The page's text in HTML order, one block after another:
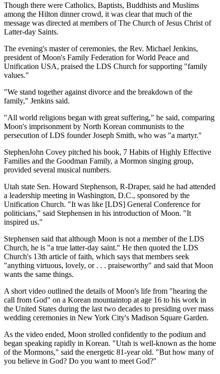
Though there were Catholics, Baptists, Buddhists and Muslims
among the Hilton dinner crowd, it was clear that much of the
message was directed at members of The Church of Jesus Christ of
Latter-day Saints.
The evening's master of ceremonies, the Rev. Michael Jenkins,
president of Moon's Family Federation for World Peace and
Unification USA, praised the LDS Church for supporting "family
values."
"We stand together against divorce and the breakdown of the
family," Jenkins said.
"All world religions began with great suffering," he said, comparing
Moon's imprisonment by North Korean communists to the
persecution of LDS founder Joseph Smith, who was "a martyr."
StephenJohn Covey pitched his book, 7 Habits of Highly Effective
Families and the Goodman Family, a Mormon singing group,
provided several musical numbers.
Utah state Sen. Howard Stephenson, R-Draper, said he had attended
a leadership meeting in Washington, D.C., sponsored by the
Unification Church. "It was like [LDS] General Conference for
politicians," said Stephensen in his introduction of Moon. "It
inspired us."
Stephensen said that although Moon is not a member of the LDS
Church, he is "a true latter-day saint." He then quoted the LDS
Church's 13th article of faith, which says that members seek
"anything virtuous, lovely, or . . . praiseworthy" and said that Moon
wants the same things.
A short video outlined the details of Moon's life from "hearing the
call from God" on a Korean mountaintop at age 16 to his work in
the United States during the last two decades to presiding over mass
wedding ceremonies in New York City's Madison Square Garden.
As the video ended, Moon strolled confidently to the podium and
began speaking rapidly in Korean. "Utah is well-known as the home
of the Mormons," said the energetic 81-year old. "But how many of
you believe in God? Do you want to meet God?"